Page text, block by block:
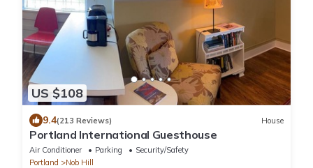
US $108
9.4(213 Reviews) House
Portland International Guesthouse
Air Conditioner Parking
Security/Safety
Portland
Nob Hill